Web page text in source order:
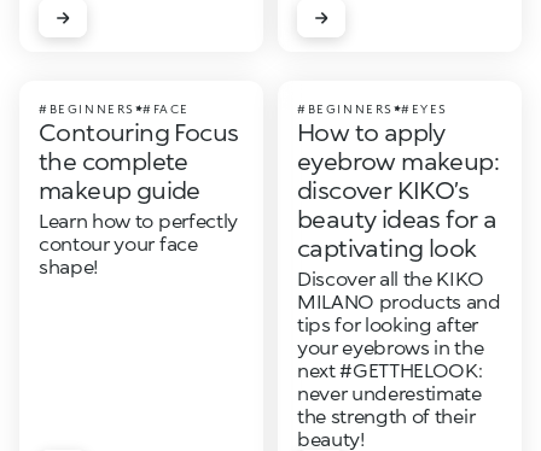
#BEGINNERS #FACE
Contouring Focus
the complete
makeup guide
Learn how to perfectly
contour your face
shape!
#BEGINNERS #EYES
How to apply
eyebrow makeup:
discover KIKO’s
beauty ideas for a
captivating look
Discover all the KIKO
MILANO products and
tips for looking after
your eyebrows in the
next #GETTHELOOK:
never underestimate
the strength of their
beauty!